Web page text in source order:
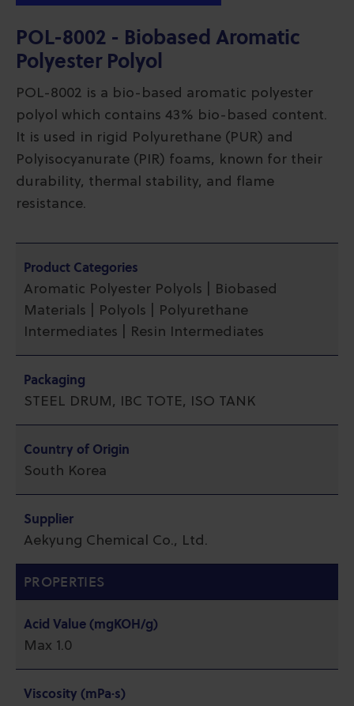
POL-8002 - Biobased Aromatic
Polyester Polyol
POL-8002 is a bio-based aromatic polyester
polyol which contains 43% bio-based content.
It is used in rigid Polyurethane (PUR) and
Polyisocyanurate (PIR) foams, known for their
durability, thermal stability, and flame
resistance.
Product Categories
Aromatic Polyester Polyols | Biobased
Materials | Polyols | Polyurethane
Intermediates | Resin Intermediates
Packaging
STEEL DRUM, IBC TOTE, ISO TANK
Country of Origin
South Korea
Supplier
Aekyung Chemical Co., Ltd.
PROPERTIES
Acid Value (mgKOH/g)
Max 1.0
Viscosity (mPa·s)